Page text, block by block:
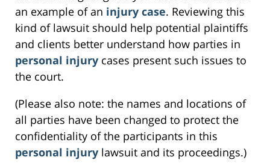
an example of an injury case. Reviewing this
kind of lawsuit should help potential plaintiffs
and clients better understand how parties in
personal injury cases present such issues to
the court.
(Please also note: the names and locations of
all parties have been changed to protect the
confidentiality of the participants in this
personal injury lawsuit and its proceedings.)